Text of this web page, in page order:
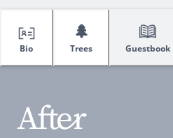
Bio
🌲
Trees Guestbook